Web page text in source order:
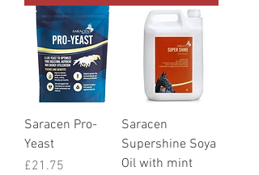
Saracen Pro-
Yeast
Price
£21.75
Saracen
Supershine Soya
Oil with mint